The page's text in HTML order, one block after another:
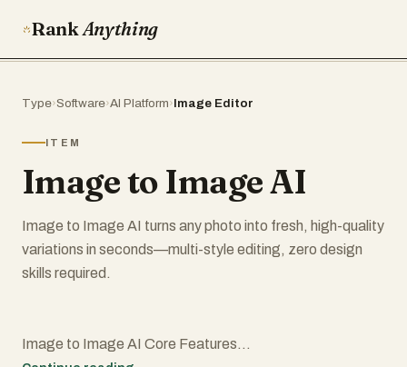
RankAnything
Type›Software›AI Platform›Image Editor
ITEM
Image to Image AI
Image to Image AI turns any photo into fresh, high-quality
variations in seconds—multi-style editing, zero design
skills required.
Image to Image AI Core Features